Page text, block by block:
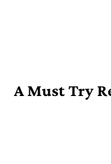
A Must Try